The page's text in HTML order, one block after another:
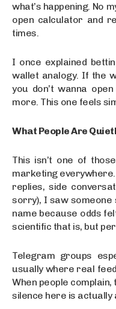
what’s happening. No
open calculator and
times.
I once explained
wallet analogy. If the
you don’t wanna
more. This one feels
What People Are
This isn’t one of
marketing
replies, side
sorry), I saw someone
name because odds
scientific that is, but
Telegram groups
usually where real
When people
silence here is actually